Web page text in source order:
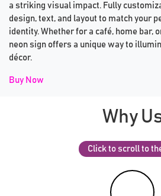
a striking visual impact. Fully
design, text, and layout to match your
identity. Whether for a café, home bar,
neon sign offers a unique way to
décor.
Buy Now
Why
Click to scroll to